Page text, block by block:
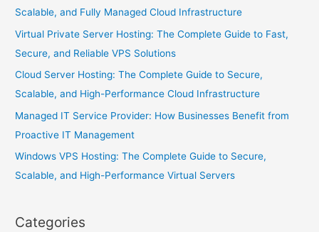
Scalable, and Fully Managed Cloud Infrastructure
Virtual Private Server Hosting: The Complete Guide to Fast,
Secure, and Reliable VPS Solutions
Cloud Server Hosting: The Complete Guide to Secure,
Scalable, and High-Performance Cloud Infrastructure
Managed IT Service Provider: How Businesses Benefit from
Proactive IT Management
Windows VPS Hosting: The Complete Guide to Secure,
Scalable, and High-Performance Virtual Servers
Categories